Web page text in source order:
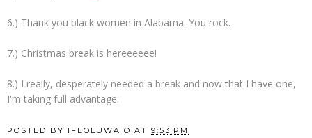
6.) Thank you black women in Alabama. You rock.
7.) Christmas break is hereeeeee!
8.) I really, desperately needed a break and now that I have one,
I'm taking full advantage.
POSTED BY IFEOLUWA O AT 9:53 PM